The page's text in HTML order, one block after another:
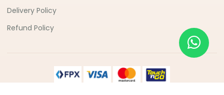
Delivery Policy
Refund Policy